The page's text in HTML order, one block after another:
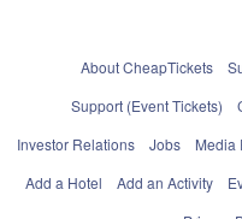
About CheapTickets
Support (Event Tickets)
Investor Relations
Jobs Media
Add a Hotel
Add an Activity